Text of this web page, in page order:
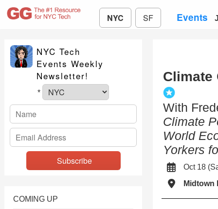
NYC SF Events
NYC Tech
Events Weekly
Newsletter!
*
COMING UP
Climate
With
Climate
World
Yorkers
Oct 18
Midtown